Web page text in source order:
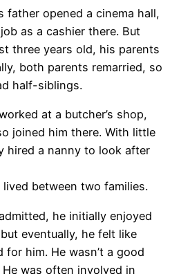
father opened a cinema hall,
as a cashier there. But
three years old, his parents
both parents remarried, so
half-siblings.
at a butcher’s shop,
joined him there. With little
hired a nanny to look after
between two families.
he initially enjoyed
eventually, he felt like
for him. He wasn’t a good
was often involved in